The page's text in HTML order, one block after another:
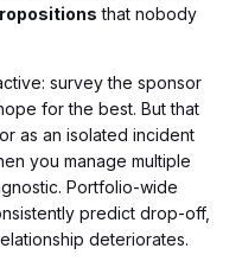
that nobody
survey the sponsor
for the best. But that
as an isolated incident
you manage multiple
Portfolio-wide
predict drop-off,
deteriorates.